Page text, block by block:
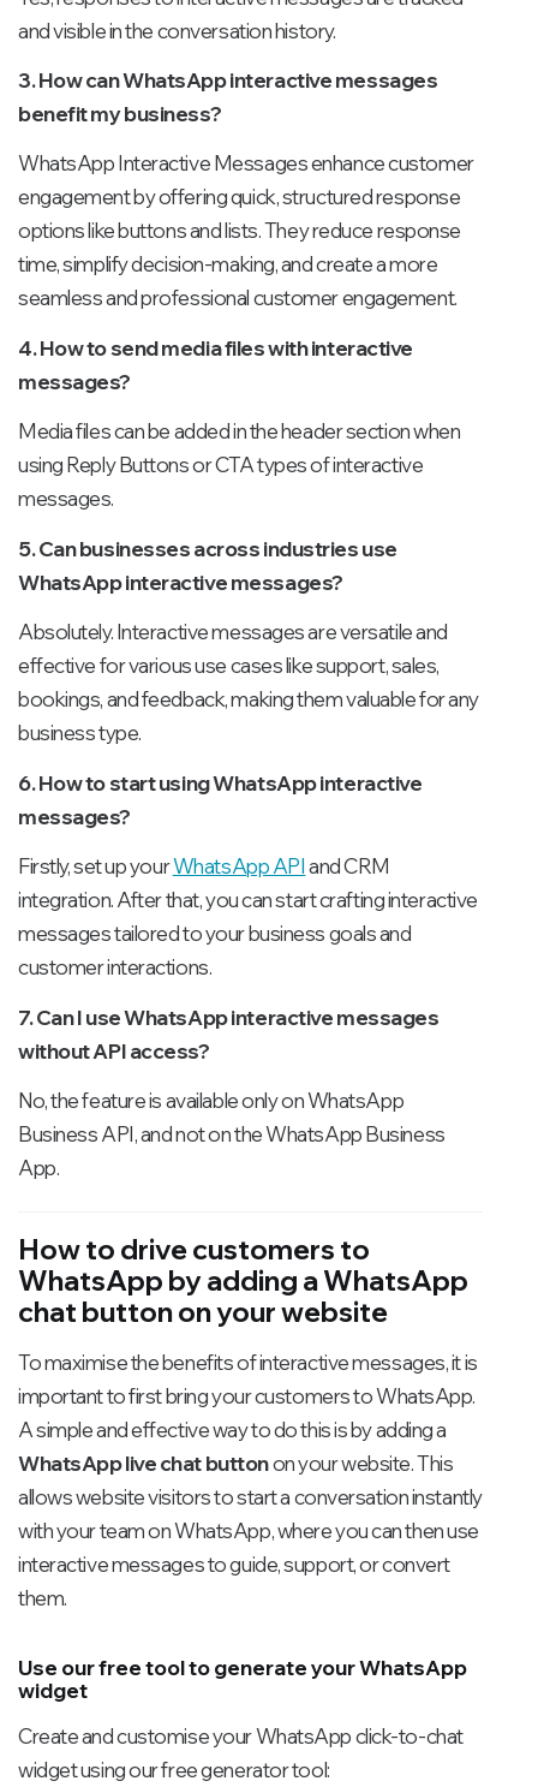
and visible in the conversation history.
3. How can WhatsApp interactive messages
benefit my business?
WhatsApp Interactive Messages enhance customer
engagement by offering quick, structured response
options like buttons and lists. They reduce response
time, simplify decision-making, and create a more
seamless and professional customer engagement.
4. How to send media files with interactive
messages?
Media files can be added in the header section when
using Reply Buttons or CTA types of interactive
messages.
5. Can businesses across industries use
WhatsApp interactive messages?
Absolutely. Interactive messages are versatile and
effective for various use cases like support, sales,
bookings, and feedback, making them valuable for any
business type.
6. How to start using WhatsApp interactive
messages?
Firstly, set up yourWhatsApp APIand CRM
integration. After that, you can start crafting interactive
messages tailored to your business goals and
customer interactions.
7. Can I use WhatsApp interactive messages
without API access?
No, the feature is available only on WhatsApp
Business API, and not on the WhatsApp Business
App.
How to drive customers to
WhatsApp by adding a WhatsApp
chat button on your website
To maximise the benefits of interactive messages, it is
important to first bring your customers to WhatsApp.
A simple and effective way to do this is by adding a
WhatsApp live chat buttonon your website. This
allows website visitors to start a conversation instantly
with your team on WhatsApp, where you can then use
interactive messages to guide, support, or convert
them.
Use our free tool to generate your WhatsApp
widget
Create and customise your WhatsApp click-to-chat
widget using our free generator tool: